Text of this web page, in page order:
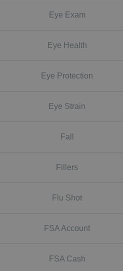
Eye Exam
Eye Health
Eye Protection
Eye Strain
Fall
Fillers
Flu Shot
FSA Account
FSA Cash